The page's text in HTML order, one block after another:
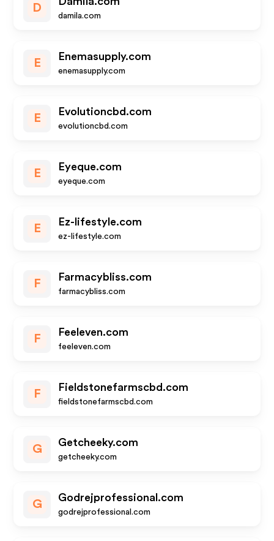
D
damila.com
E
Enemasupply.com
enemasupply.com
E
Evolutioncbd.com
evolutioncbd.com
E
Eyeque.com
eyeque.com
E
Ez-lifestyle.com
ez-lifestyle.com
F
Farmacybliss.com
farmacybliss.com
F
Feeleven.com
feeleven.com
F
Fieldstonefarmscbd.com
fieldstonefarmscbd.com
G
Getcheeky.com
getcheeky.com
G
Godrejprofessional.com
godrejprofessional.com